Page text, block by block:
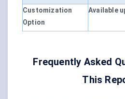
Customization
Option
Available
Frequently Asked
This